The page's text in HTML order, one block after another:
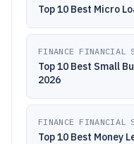
Top 10 Best Micro
FINANCE FINANCIAL
Top 10 Best Small
2026
FINANCE FINANCIAL
Top 10 Best Money